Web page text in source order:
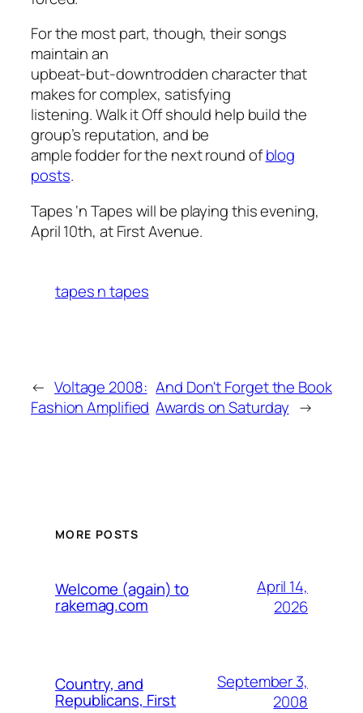
For the most part, though, their songs
maintain an
upbeat-but-downtrodden character that
makes for complex, satisfying
listening.Walk it Offshould help build the
group’s reputation, and be
ample fodder for the next round ofblog
posts.
Tapes ‘n Tapes will be playing this evening,
April 10th, at First Avenue.
tapes n tapes
← Voltage 2008:
Fashion Amplified
And Don't Forget the Book
Awards on Saturday →
MORE POSTS
Welcome (again) to
rakemag.com
April 14,
2026
Country, and
Republicans, First
September 3,
2008